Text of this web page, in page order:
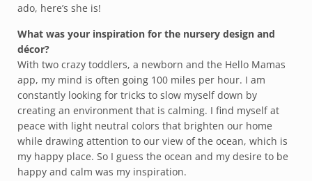
ado, here’s she is!
What was your inspiration for the nursery design and
décor?
With two crazy toddlers, a newborn and the Hello Mamas
app, my mind is often going 100 miles per hour. I am
constantly looking for tricks to slow myself down by
creating an environment that is calming. I find myself at
peace with light neutral colors that brighten our home
while drawing attention to our view of the ocean, which is
my happy place. So I guess the ocean and my desire to be
happy and calm was my inspiration.